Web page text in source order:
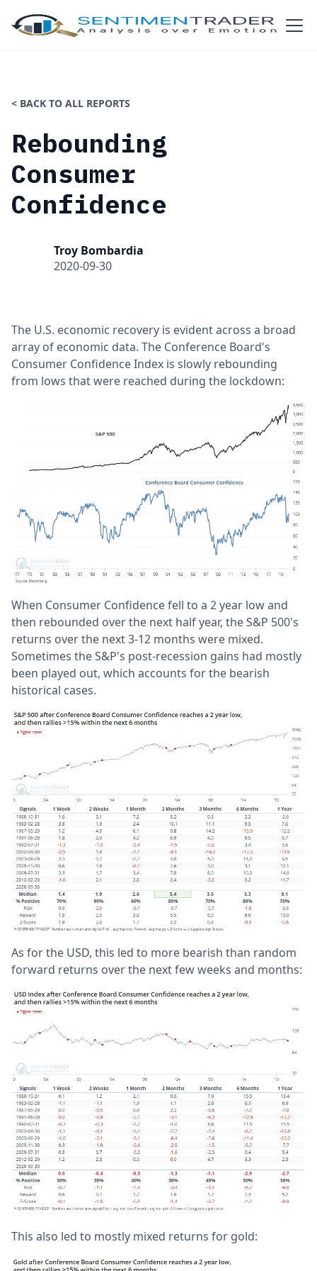
< BACK TO ALL REPORTS
Rebounding
Consumer
Confidence
Troy Bombardia
2020-09-30
The U.S. economic recovery is evident across a broad
array of economic data. The Conference Board's
Consumer Confidence Index is slowly rebounding
from lows that were reached during the lockdown:
When Consumer Confidence fell to a 2 year low and
then rebounded over the next half year, the S&P 500's
returns over the next 3-12 months were mixed.
Sometimes the S&P's post-recession gains had mostly
been played out, which accounts for the bearish
historical cases.
As for the USD, this led to more bearish than random
forward returns over the next few weeks and months:
This also led to mostly mixed returns for gold: